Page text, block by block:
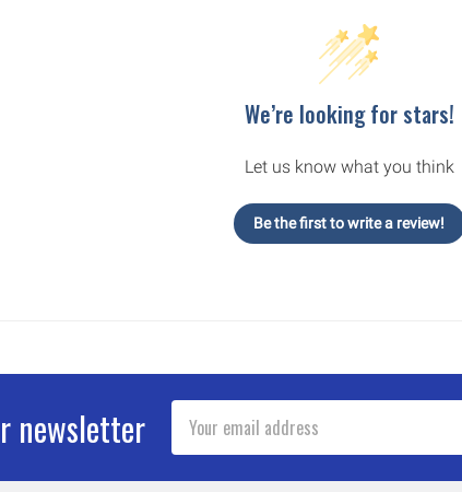
We’re looking for stars!
Let us know what you think
Be the first to write a review!
newsletter
Email
Address